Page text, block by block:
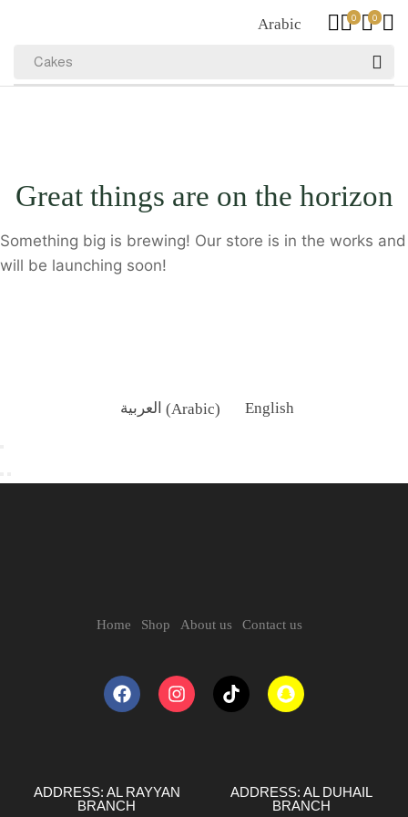
Cakes
Arabic 0 0
Great things are on the horizon
Something big is brewing! Our store is in the works and
will be launching soon!
العربية (Arabic) English
Home Shop About us Contact us
ADDRESS: AL RAYYAN
BRANCH
ADDRESS: AL DUHAIL
BRANCH